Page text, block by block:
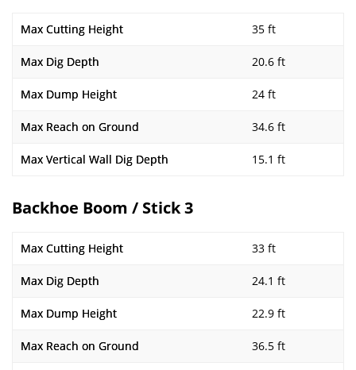
Max Cutting Height 35 ft
Max Dig Depth 20.6 ft
Max Dump Height 24 ft
Max Reach on Ground 34.6 ft
Max Vertical Wall Dig Depth 15.1 ft
Backhoe Boom / Stick 3
Max Cutting Height 33 ft
Max Dig Depth 24.1 ft
Max Dump Height 22.9 ft
Max Reach on Ground 36.5 ft